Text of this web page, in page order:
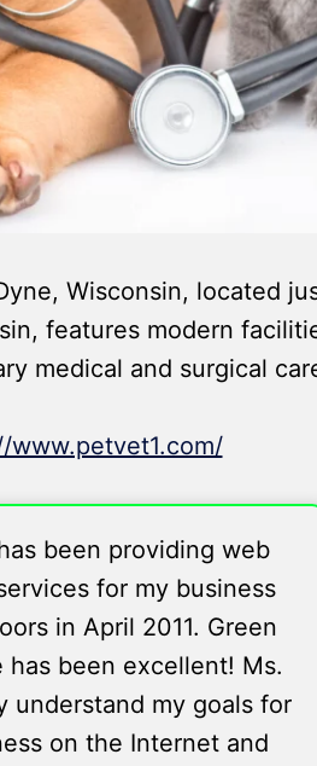
Wisconsin, located
features modern
medical and surgical
www.petvet1.com/
been providing web
for my business
in April 2011. Green
has been excellent! Ms.
understand my goals for
on the Internet and